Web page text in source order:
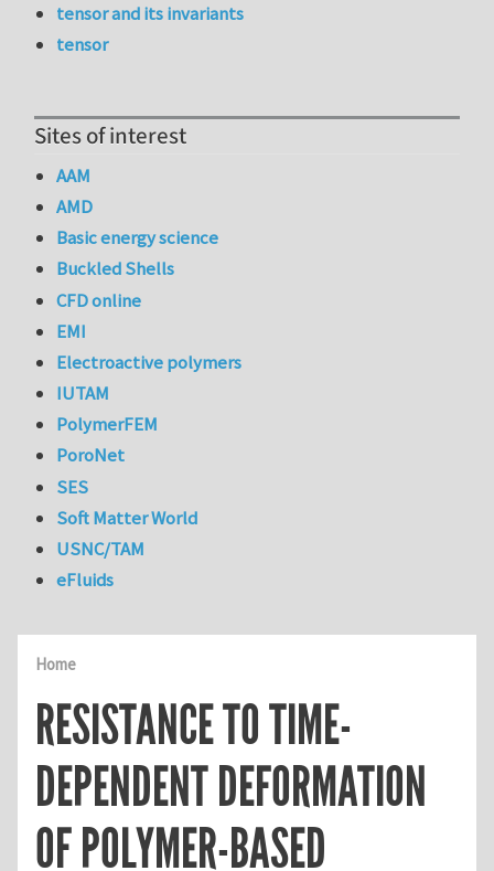
Home
RESISTANCE TO TIME-
DEPENDENT DEFORMATION
OF POLYMER-BASED
tensor and its invariants
tensor
Sites of interest
AAM
AMD
Basic energy science
Buckled Shells
CFD online
EMI
Electroactive polymers
IUTAM
PolymerFEM
PoroNet
SES
Soft Matter World
USNC/TAM
eFluids